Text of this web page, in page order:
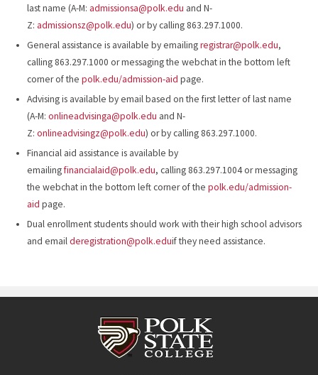
last name (A-M: admissionsa@polk.edu and N-
Z: admissionsz@polk.edu) or by calling 863.297.1000.
General assistance is available by emailingregistrar@polk.edu,
calling 863.297.1000 or messaging the webchat in the bottom left
corner of the polk.edu/admission-aid page.
Advising is available by email based on the first letter of last name
(A-M: onlineadvisinga@polk.edu and N-
Z: onlineadvisingz@polk.edu) or by calling 863.297.1000.
Financial aid assistance is available by
emailingfinancialaid@polk.edu, calling 863.297.1004 or messaging
the webchat in the bottom left corner of the polk.edu/admission-
aid page.
Dual enrollment students should work with their high school advisors
and emailderegistration@polk.eduif they need assistance.